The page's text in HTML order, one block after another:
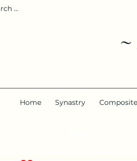
Home Synastry Composite